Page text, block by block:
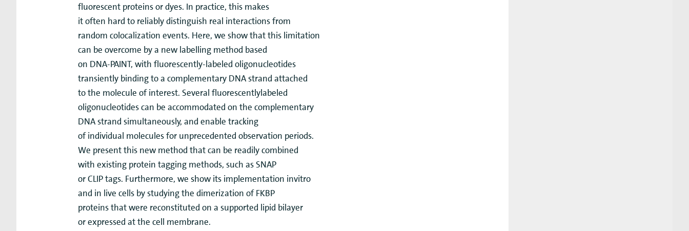
fluorescent proteins or dyes. In practice, this makes
it often hard to reliably distinguish real interactions from
random colocalization events. Here, we show that this limitation
can be overcome by a new labelling method based
on DNA-PAINT, with fluorescently-labeled oligonucleotides
transiently binding to a complementary DNA strand attached
to the molecule of interest. Several fluorescentlylabeled
oligonucleotides can be accommodated on the complementary
DNA strand simultaneously, and enable tracking
of individual molecules for unprecedented observation periods.
We present this new method that can be readily combined
with existing protein tagging methods, such as SNAP
or CLIP tags. Furthermore, we show its implementation invitro
and in live cells by studying the dimerization of FKBP
proteins that were reconstituted on a supported lipid bilayer
or expressed at the cell membrane.